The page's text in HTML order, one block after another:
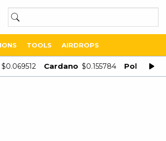
TOOLS AIRDROPS
$0.069512 Cardano $0.155784 Polygon